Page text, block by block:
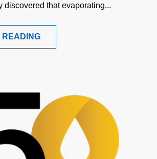
discovered that evaporating...
READING